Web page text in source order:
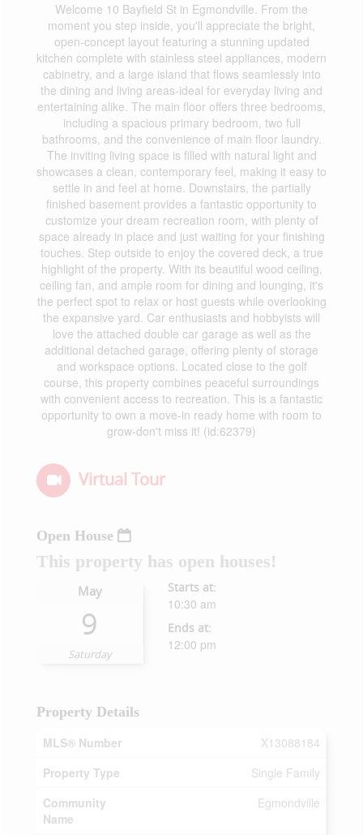
Welcome 10 Bayfield St in Egmondville. From the
moment you step inside, you'll appreciate the bright,
open-concept layout featuring a stunning updated
kitchen complete with stainless steel appliances, modern
cabinetry, and a large island that flows seamlessly into
the dining and living areas-ideal for everyday living and
entertaining alike. The main floor offers three bedrooms,
including a spacious primary bedroom, two full
bathrooms, and the convenience of main floor laundry.
The inviting living space is filled with natural light and
showcases a clean, contemporary feel, making it easy to
settle in and feel at home. Downstairs, the partially
finished basement provides a fantastic opportunity to
customize your dream recreation room, with plenty of
space already in place and just waiting for your finishing
touches. Step outside to enjoy the covered deck, a true
highlight of the property. With its beautiful wood ceiling,
ceiling fan, and ample room for dining and lounging, it's
the perfect spot to relax or host guests while overlooking
the expansive yard. Car enthusiasts and hobbyists will
love the attached double car garage as well as the
additional detached garage, offering plenty of storage
and workspace options. Located close to the golf
course, this property combines peaceful surroundings
with convenient access to recreation. This is a fantastic
opportunity to own a move-in ready home with room to
grow-don't miss it! (id:62379)
Virtual Tour
Open House
This property has open houses!
May
9
Saturday
Starts at:
10:30 am
Ends at:
12:00 pm
Property Details
MLS® Number
X13088184
Property Type
Single Family
Community
Name
Egmondville